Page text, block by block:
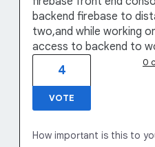
backend firebase to
two,and while working
access to backend to
4
VOTE
0
How important is this to